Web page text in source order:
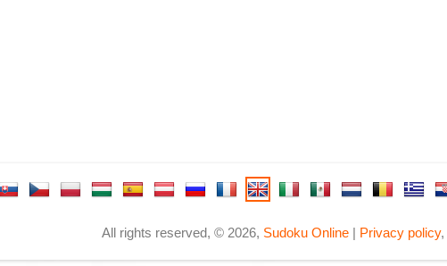
All rights reserved, © 2026, Sudoku Online| Privacy policy,